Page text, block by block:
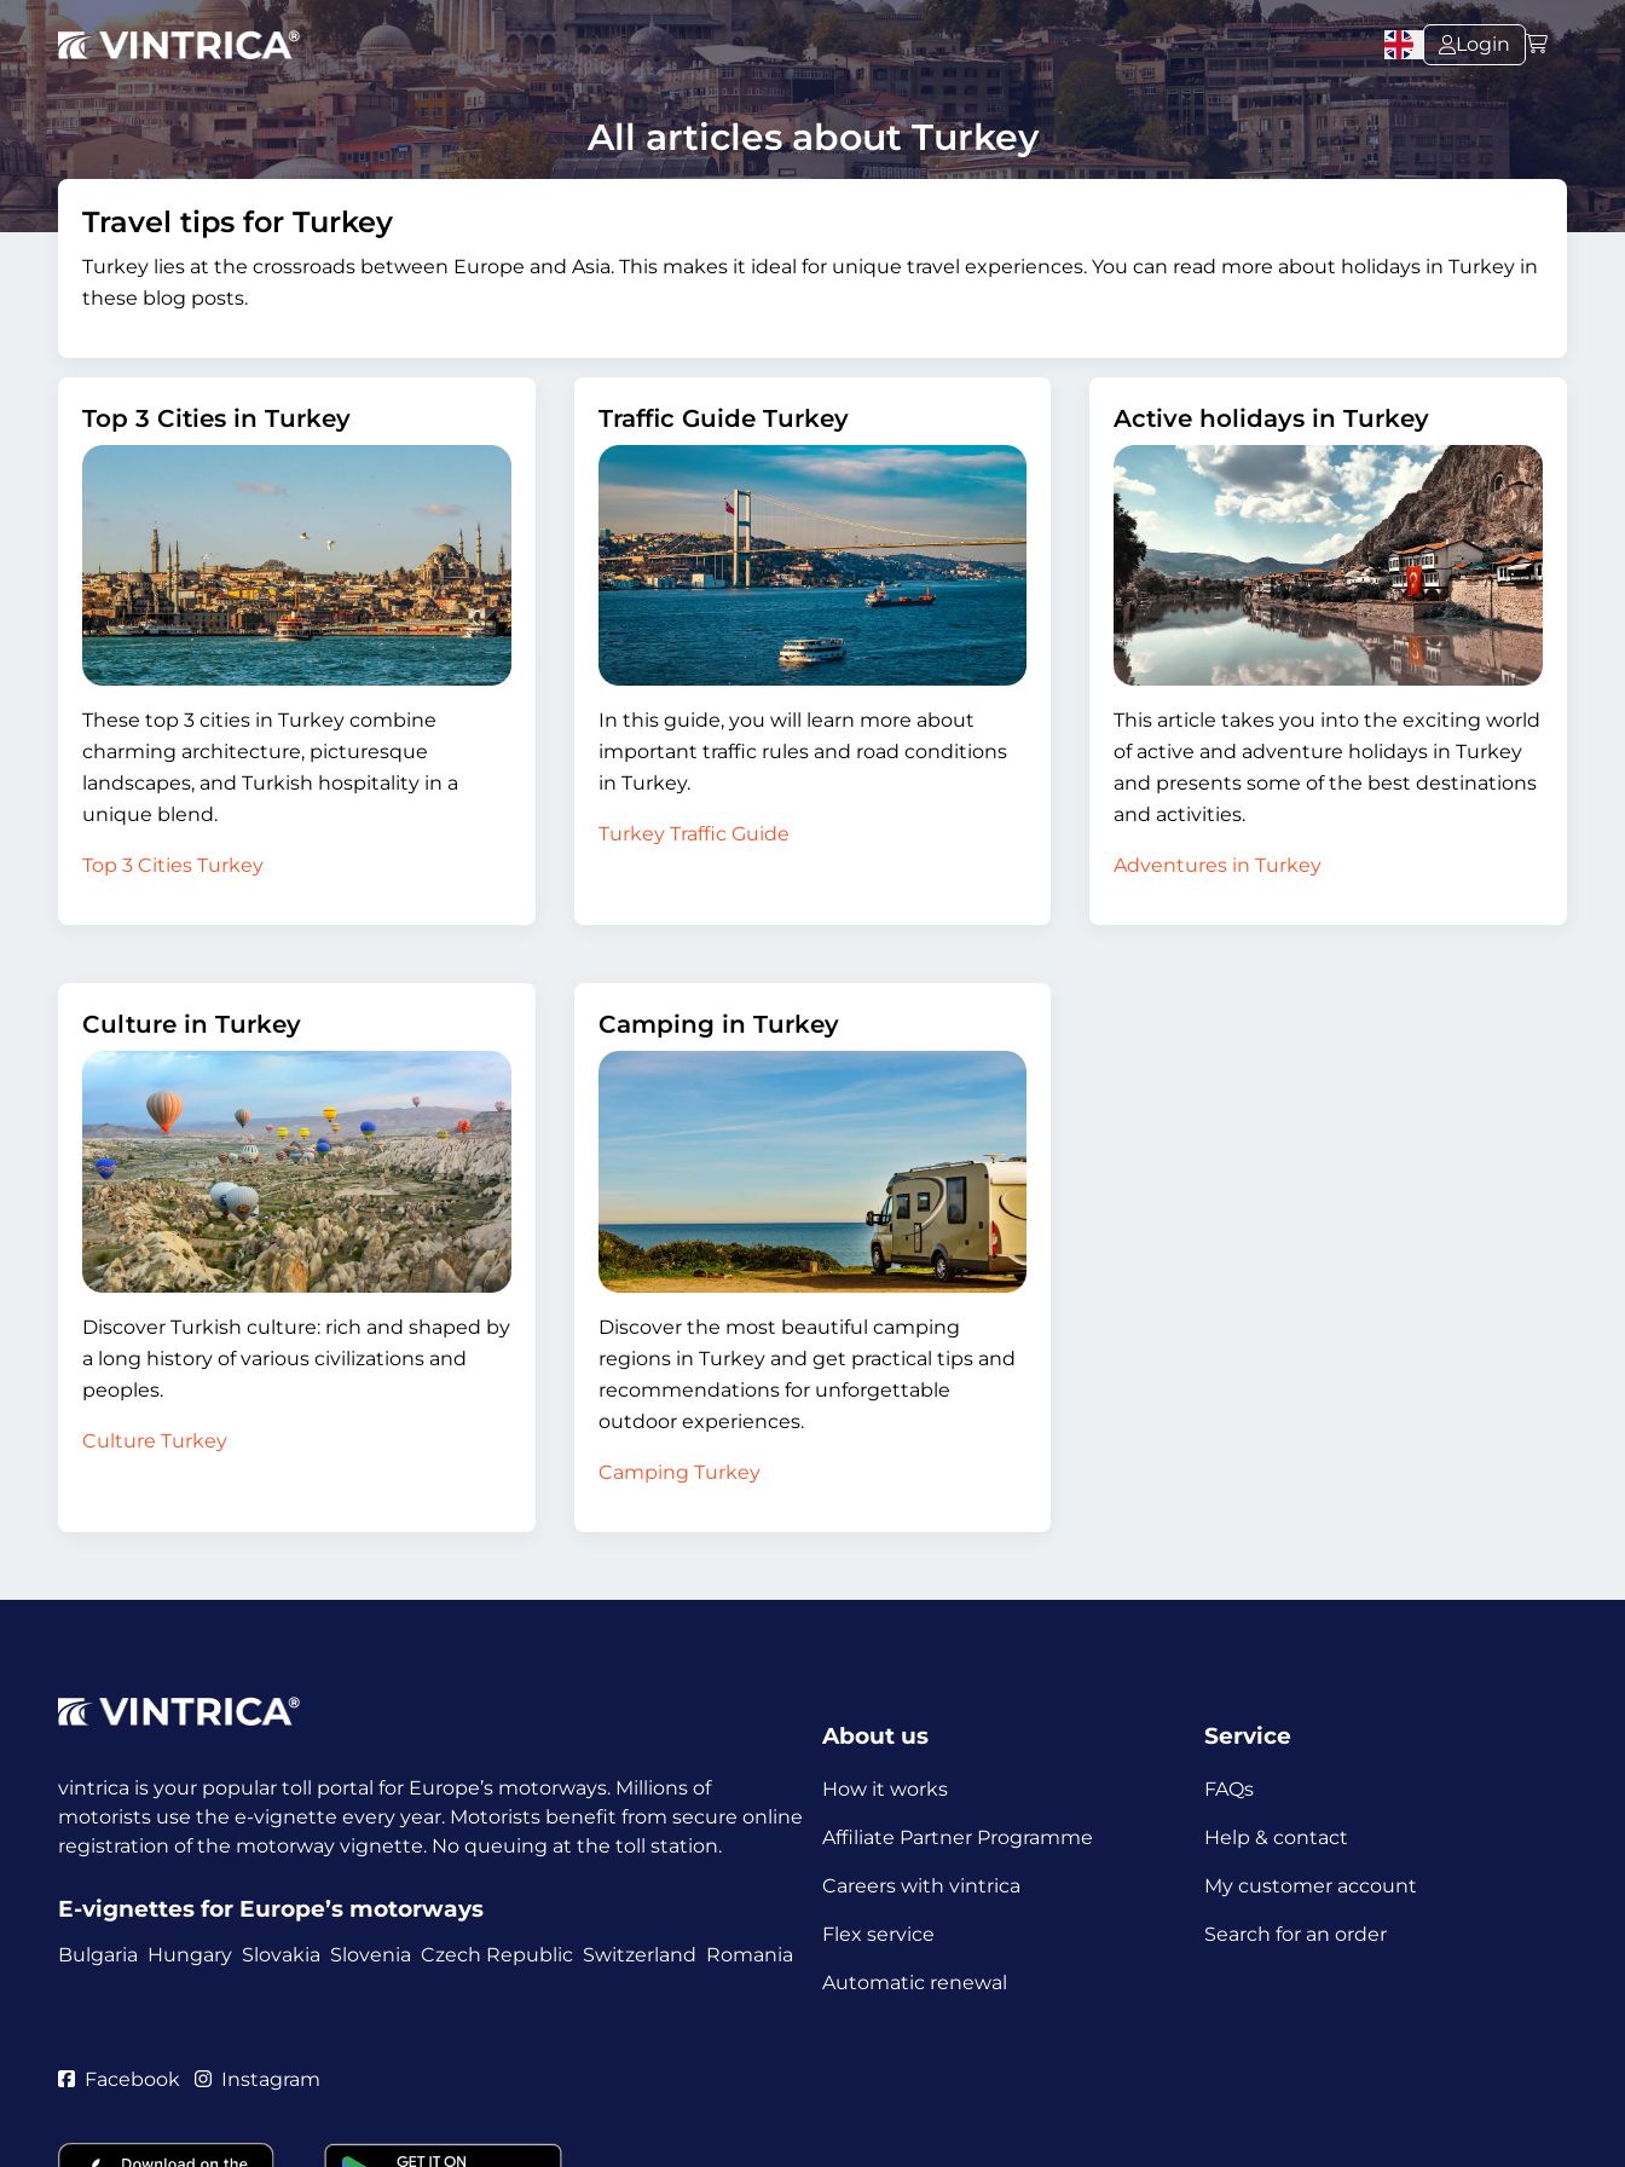
Login
All articles about Turkey
Travel tips for Turkey
Turkey lies at the crossroads between Europe and Asia. This makes it ideal for unique travel experiences. You can read more about holidays in Turkey in
these blog posts.
Top 3 Cities in Turkey
These top 3 cities in Turkey combine
charming architecture, picturesque
landscapes, and Turkish hospitality in a
unique blend.
Top 3 Cities Turkey
Traffic Guide Turkey
In this guide, you will learn more about
important traffic rules and road conditions
in Turkey.
Turkey Traffic Guide
Active holidays in Turkey
This article takes you into the exciting world
of active and adventure holidays in Turkey
and presents some of the best destinations
and activities.
Adventures in Turkey
Culture in Turkey
Discover Turkish culture: rich and shaped by
a long history of various civilizations and
peoples.
Culture Turkey
Camping in Turkey
Discover the most beautiful camping
regions in Turkey and get practical tips and
recommendations for unforgettable
outdoor experiences.
Camping Turkey
vintrica is your popular toll portal for Europe’s motorways. Millions of
motorists use the e-vignette every year. Motorists benefit from secure online
registration of the motorway vignette. No queuing at the toll station.
E-vignettes for Europe’s motorways
Bulgaria Hungary Slovakia Slovenia Czech Republic Switzerland Romania
About us
How it works
Affiliate Partner Programme
Careers with vintrica
Flex service
Automatic renewal
Service
FAQs
Help & contact
My customer account
Search for an order
Facebook Instagram